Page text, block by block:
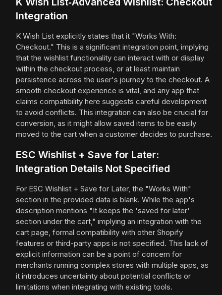
Integration
K Wish List explicitly states that it "Works With:
Checkout." This is a significant integration point, implying
that the wishlist functionality can interact with or display
within the checkout process, or at least maintain
persistence across the user's journey to the checkout. A
smooth checkout experience is vital, and any app that
claims compatibility here suggests careful development
to avoid conflicts. This integration can also be crucial for
conversion, as it might allow saved items to be easily
moved to the cart when a customer decides to purchase.
ESC Wishlist + Save for Later:
Integration Details Not Specified
For ESC Wishlist + Save for Later, the "Works With"
section in the provided data is blank. While the app's
description mentions "It keeps the 'saved for later'
section under the cart," implying an integration with the
cart page, formal compatibility with other Shopify
features or third-party apps is not specified. This lack of
explicit information can be a point of concern for
merchants running complex stores with multiple apps, as
it introduces uncertainty about potential conflicts or
limitations when integrating with existing tools.